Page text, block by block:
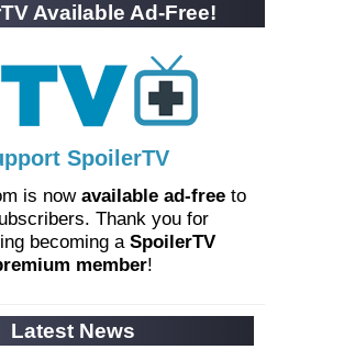
Available Ad-Free!
SpoilerTV
is now available ad-free to
Thank you for
becoming a SpoilerTV
member!
Latest News